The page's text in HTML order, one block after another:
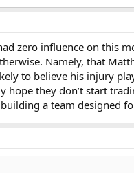
zero influence on this
Namely, that
to believe his injury
hope they don’t start
a team designed